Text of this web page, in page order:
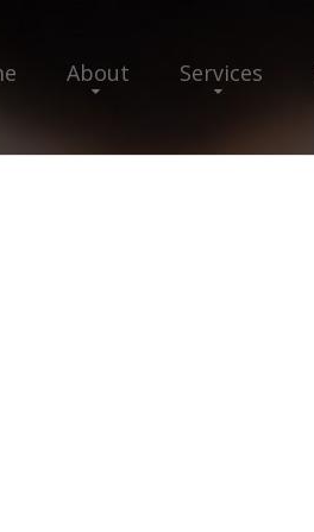
About Services